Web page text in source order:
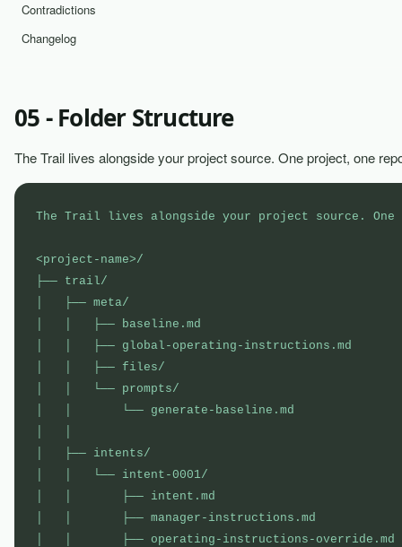
Contradictions
Changelog
05 - Folder Structure
The Trail lives alongside your project source. One project, one
The Trail lives alongside your project source.
<project-name>/
├── trail/                                              #
│   ├── meta/
│   │   ├── baseline.md
│   │   ├── global-operating-instructions.md
│   │   ├── files/
│   │   └── prompts/
│   │       └── generate-baseline.md
│   ├── intents/
│   │   └── intent-0001/
│   │       ├── intent.md                              #
│   │       ├── manager-instructions.md
│   │       ├── operating-instructions-